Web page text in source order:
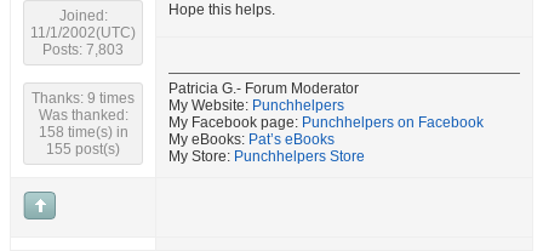
Joined:
11/1/2002(UTC)
Posts: 7,803
Thanks: 9 times
Was thanked:
158 time(s) in
155 post(s)
Hope this helps.
Patricia G.- Forum Moderator
My Website: Punchhelpers
My Facebook page: Punchhelpers on Facebook
My eBooks: Pat’s eBooks
My Store: Punchhelpers Store